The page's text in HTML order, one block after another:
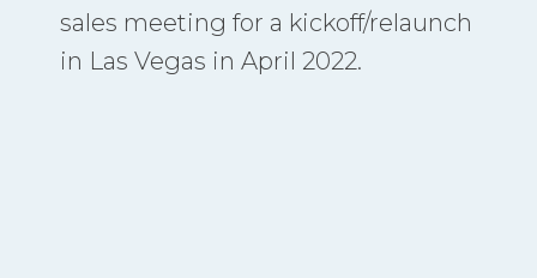
sales meeting for a kickoff/relaunch
in Las Vegas in April 2022.